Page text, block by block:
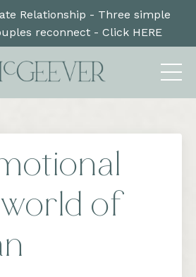
Relationship - Three simple
reconnect - Click HERE
of